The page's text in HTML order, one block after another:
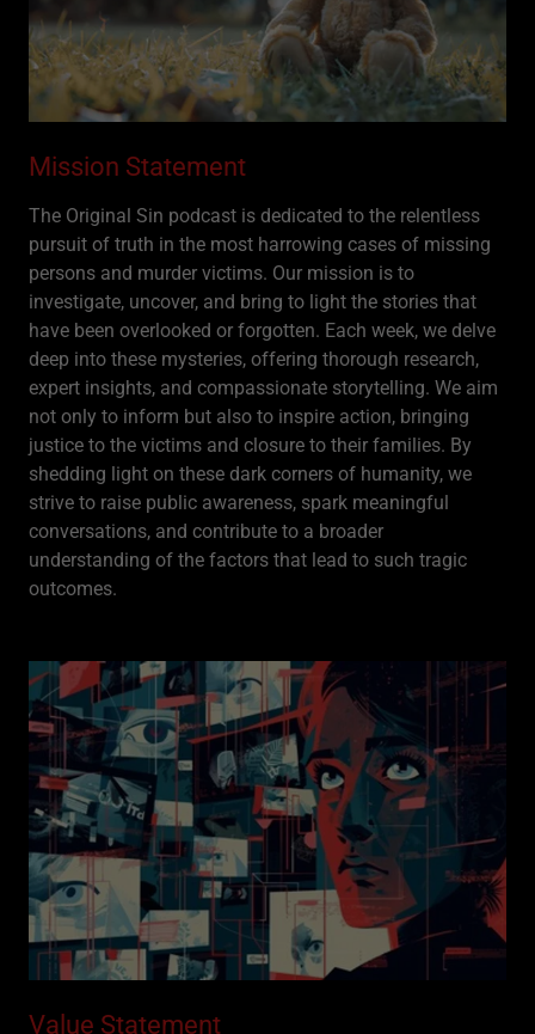
Mission Statement
The Original Sin podcast is dedicated to the relentless
pursuit of truth in the most harrowing cases of missing
persons and murder victims. Our mission is to
investigate, uncover, and bring to light the stories that
have been overlooked or forgotten. Each week, we delve
deep into these mysteries, offering thorough research,
expert insights, and compassionate storytelling. We aim
not only to inform but also to inspire action, bringing
justice to the victims and closure to their families. By
shedding light on these dark corners of humanity, we
strive to raise public awareness, spark meaningful
conversations, and contribute to a broader
understanding of the factors that lead to such tragic
outcomes.
Value Statement